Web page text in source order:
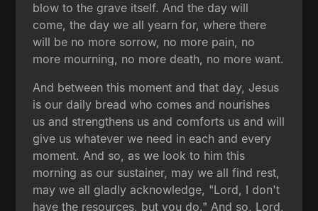
blow to the grave itself. And the day will
come, the day we all yearn for, where there
will be no more sorrow, no more pain, no
more mourning, no more death, no more want.
And between this moment and that day, Jesus
is our daily bread who comes and nourishes
us and strengthens us and comforts us and will
give us whatever we need in each and every
moment. And so, as we look to him this
morning as our sustainer, may we all find rest,
may we all gladly acknowledge, "Lord, I don't
have the resources, but you do." And so, Lord,